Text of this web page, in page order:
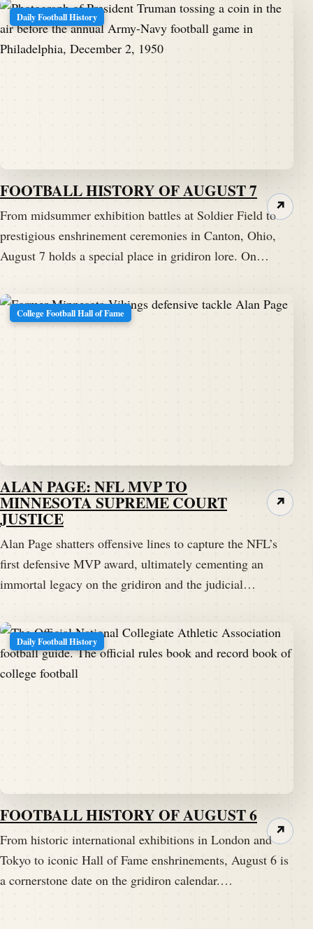
Daily Football History
FOOTBALL HISTORY OF AUGUST 7
From midsummer exhibition battles at Soldier Field to
prestigious enshrinement ceremonies in Canton, Ohio,
August 7 holds a special place in gridiron lore. On…
↗
College Football Hall of Fame
ALAN PAGE: NFL MVP TO
MINNESOTA SUPREME COURT
JUSTICE
Alan Page shatters offensive lines to capture the NFL’s
first defensive MVP award, ultimately cementing an
immortal legacy on the gridiron and the judicial…
↗
Daily Football History
FOOTBALL HISTORY OF AUGUST 6
From historic international exhibitions in London and
Tokyo to iconic Hall of Fame enshrinements, August 6 is
a cornerstone date on the gridiron calendar.…
↗